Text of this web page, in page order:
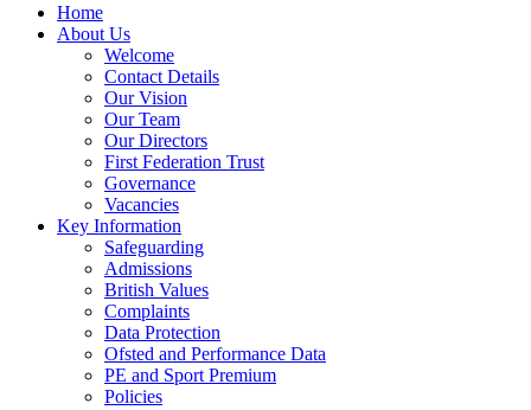
Home
About Us
Welcome
Contact Details
Our Vision
Our Team
Our Directors
First Federation Trust
Governance
Vacancies
Key Information
Safeguarding
Admissions
British Values
Complaints
Data Protection
Ofsted and Performance Data
PE and Sport Premium
Policies